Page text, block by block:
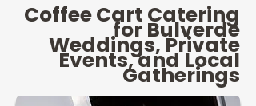
Coffee Cart Catering
for Bulverde
Weddings, Private
Events, and Local
Gatherings